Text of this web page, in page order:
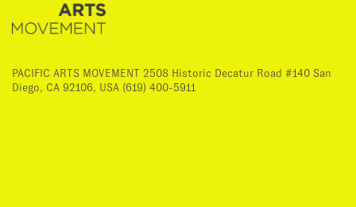
PACIFIC ARTS MOVEMENT 2508 Historic Decatur Road #140 San
Diego, CA 92106, USA (619) 400-5911